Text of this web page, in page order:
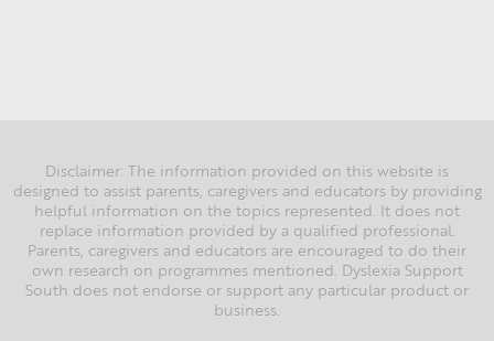
Disclaimer: The information provided on this website is
designed to assist parents, caregivers and educators by providing
helpful information on the topics represented. It does not
replace information provided by a qualified professional.
Parents, caregivers and educators are encouraged to do their
own research on programmes mentioned. Dyslexia Support
South does not endorse or support any particular product or
business.